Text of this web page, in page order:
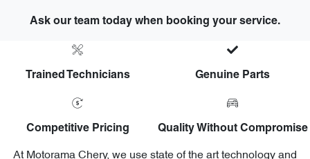
Ask our team today when booking your service.
Trained Technicians Genuine Parts
Competitive Pricing Quality Without Compromise
At Motorama Chery, we use state of the art technology and